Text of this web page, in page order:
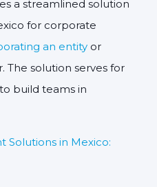
a streamlined solution
for corporate
an entity or
The solution serves for
build teams in
Solutions in Mexico: